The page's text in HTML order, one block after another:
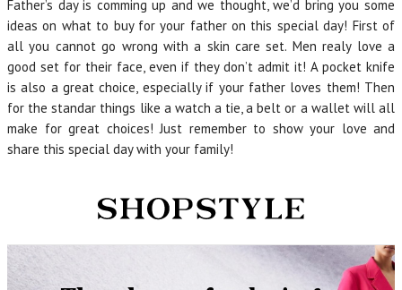
Father’s day is comming up and we thought, we’d bring you some
ideas on what to buy for your father on this special day! First of
all you cannot go wrong with a skin care set. Men realy love a
good set for their face, even if they don’t admit it! A pocket knife
is also a great choice, especially if your father loves them! Then
for the standar things like a watch a tie, a belt or a wallet will all
make for great choices! Just remember to show your love and
share this special day with your family!